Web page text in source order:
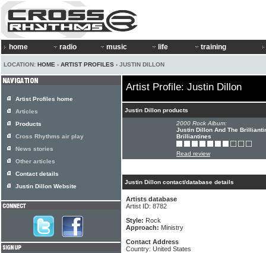
home radio music life training
LOCATION: HOME › ARTIST PROFILES › JUSTIN DILLON
Artist Profile: Justin Dillon
Justin Dillon products
2000 Rock Album:
Justin Dillon And The
Brilliantines
Read review
Justin Dillon contact/database details
Artists database
Artist ID: 8782
Style: Rock
Approach: Ministry
Contact Address
Country: United States
Artist Profiles home
Articles
Products
Cross Rhythms air play
News stories
Other articles
Contact details
Justin Dillon Website